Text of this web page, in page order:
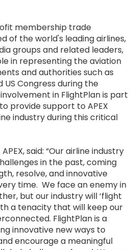
membership trade
of the world's leading airlines,
groups and related leaders,
in representing the aviation
and authorities such as
US Congress during the
in FlightPlan is part
provide support to APEX
industry during this critical
said: “Our airline industry
in the past, coming
resolve, and innovative
time. We face an enemy in
but our industry will ‘flight
a tenacity that will keep our
FlightPlan is a
innovative new ways to
encourage a meaningful